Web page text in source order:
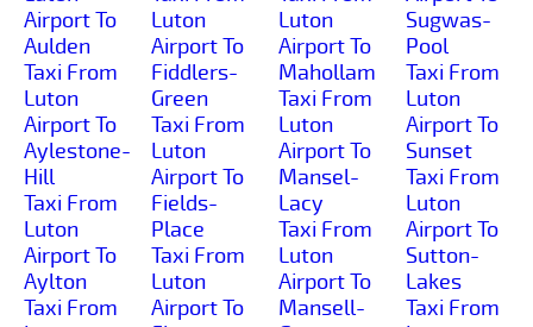
Airport To
Aulden
Taxi From
Luton
Airport To
Aylestone-
Hill
Taxi From
Luton
Airport To
Aylton
Taxi From
Luton
Airport To
Fiddlers-
Green
Taxi From
Luton
Airport To
Fields-
Place
Taxi From
Luton
Airport To
Luton
Airport To
Mahollam
Taxi From
Luton
Airport To
Mansel-
Lacy
Taxi From
Luton
Airport To
Mansell-
Sugwas-
Pool
Taxi From
Luton
Airport To
Sunset
Taxi From
Luton
Airport To
Sutton-
Lakes
Taxi From